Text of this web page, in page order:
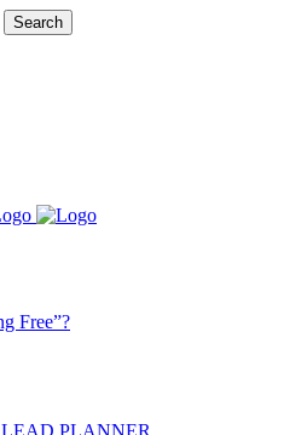
Free”?
PLANNER